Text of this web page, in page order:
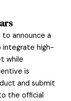
announce a
integrate high-
while
is
and submit
the official